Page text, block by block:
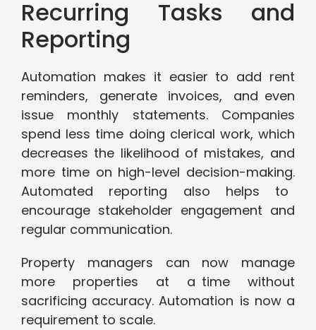
Recurring Tasks and
Reporting
Automation makes it easier to add rent
reminders, generate invoices, and even
issue monthly statements. Companies
spend less time doing clerical work, which
decreases the likelihood of mistakes, and
more time on high-level decision-making.
Automated reporting also helps to
encourage stakeholder engagement and
regular communication.
Property managers can now manage
more properties at a time without
sacrificing accuracy. Automation is now a
requirement to scale.